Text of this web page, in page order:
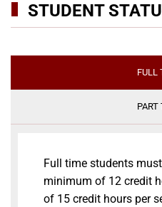
STUDENT
FULL
PART
Full time students
minimum of 12 credit
of 15 credit hours per